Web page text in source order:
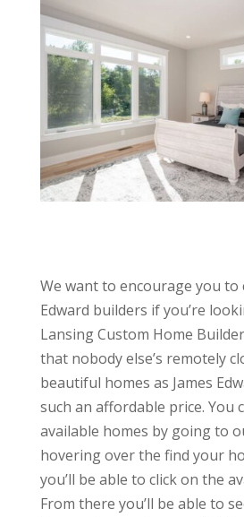
We want to encourage you to
Edward builders if you’re
Lansing Custom Home
that nobody else’s remotely
beautiful homes as James
such an affordable price. You
available homes by going to
hovering over the find your
you’ll be able to click on the
From there you’ll be able to